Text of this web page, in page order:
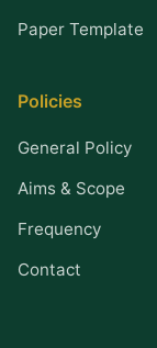
Paper Template
Policies
General Policy
Aims & Scope
Frequency
Contact